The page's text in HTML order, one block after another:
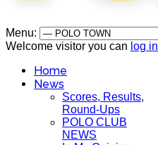
Menu:
Welcome visitor you can log in
Home
News
Scores, Results,
Round-Ups
POLO CLUB
NEWS